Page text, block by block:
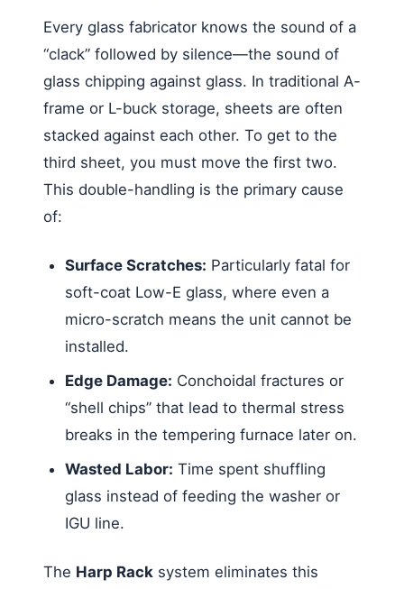
Every glass fabricator knows the sound of a
“clack” followed by silence—the sound of
glass chipping against glass. In traditional A-
frame or L-buck storage, sheets are often
stacked against each other. To get to the
third sheet, you must move the first two.
This double-handling is the primary cause
of:
Surface Scratches: Particularly fatal for
soft-coat Low-E glass, where even a
micro-scratch means the unit cannot be
installed.
Edge Damage: Conchoidal fractures or
“shell chips” that lead to thermal stress
breaks in the tempering furnace later on.
Wasted Labor: Time spent shuffling
glass instead of feeding the washer or
IGU line.
The Harp Rack system eliminates this